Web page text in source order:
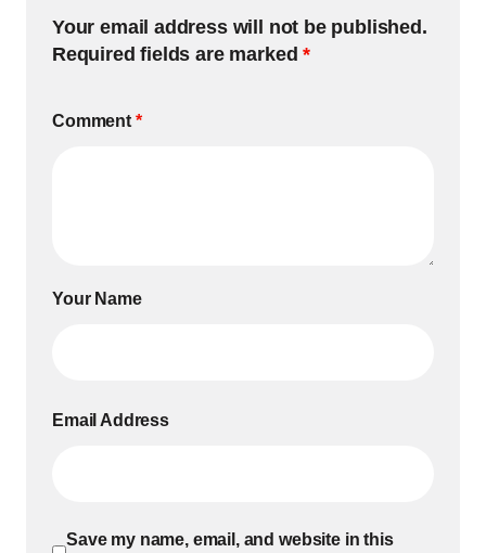
Your email address will not be published.
Required fields are marked*
Comment *
Your Name
Email Address
Save my name, email, and website in this